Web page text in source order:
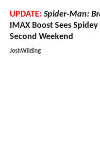
UPDATE: Spider-Man:
IMAX Boost Sees
Second Weekend
JoshWilding